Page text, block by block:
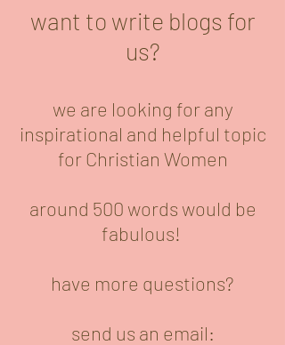
want to write blogs for
us?
we are looking for any
inspirational and helpful topic
for Christian Women
around 500 words would be
fabulous!
have more questions?
send us an email: